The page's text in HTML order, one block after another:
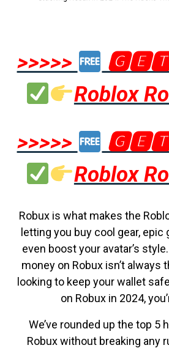
>>>>>
Roblox
>>>>>
Roblox
Robux is what makes the
letting you buy cool gear, epic
even boost your avatar’s
money on Robux isn’t always
looking to keep your wallet
on Robux in 2024,
We’ve rounded up the top 5
Robux without breaking any